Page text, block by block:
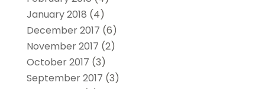
January 2018 (4)
December 2017 (6)
November 2017 (2)
October 2017 (3)
September 2017 (3)